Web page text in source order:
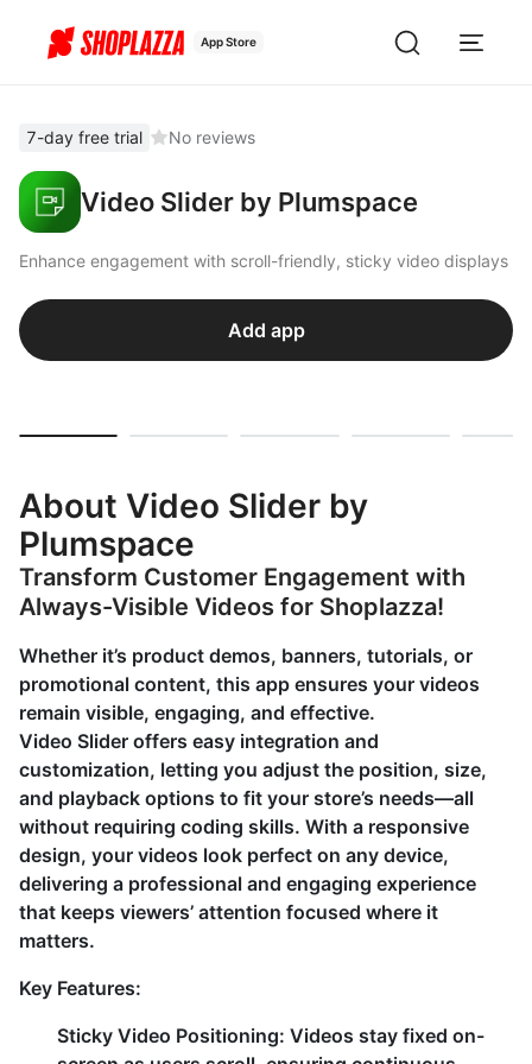
App Store
7-day free trial No reviews
Video Slider by Plumspace
Enhance engagement with scroll-friendly, sticky video displays
Add app
About Video Slider by
Plumspace
Transform Customer Engagement with
Always-Visible Videos for Shoplazza!
Whether it’s product demos, banners, tutorials, or
promotional content, this app ensures your videos
remain visible, engaging, and effective.
Video Slider offers easy integration and
customization, letting you adjust the position, size,
and playback options to fit your store’s needs—all
without requiring coding skills. With a responsive
design, your videos look perfect on any device,
delivering a professional and engaging experience
that keeps viewers’ attention focused where it
matters.
Key Features:
Sticky Video Positioning: Videos stay fixed on-